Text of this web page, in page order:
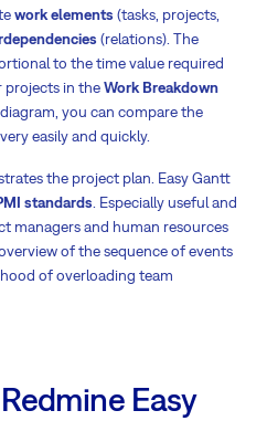
work elements (tasks, projects,
(relations). The
to the time value required
projects in theWork Breakdown
diagram, you can compare the
easily and quickly.
the project plan. Easy Gantt
standards . Especially useful and
managers and human resources
of the sequence of events
of overloading team
Easy